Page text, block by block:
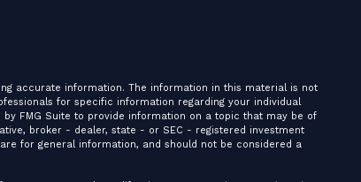
accurate information. The information in this material is not
for specific information regarding your individual
FMG Suite to provide information on a topic that may be of
broker - dealer, state - or SEC - registered investment
for general information, and should not be considered a